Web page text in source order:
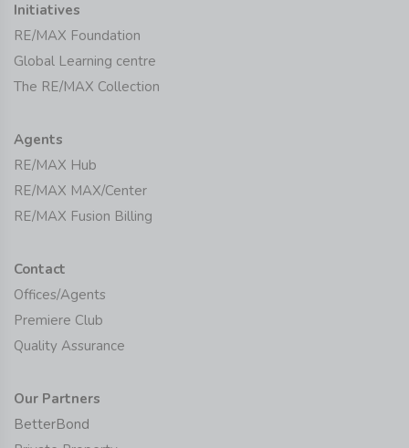
Initiatives
RE/MAX Foundation
Global Learning centre
The RE/MAX Collection
Agents
RE/MAX Hub
RE/MAX MAX/Center
RE/MAX Fusion Billing
Contact
Offices/Agents
Premiere Club
Quality Assurance
Our Partners
BetterBond